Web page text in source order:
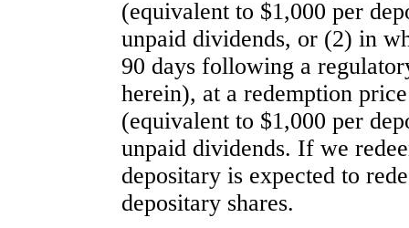
(equivalent to $1,000 per
unpaid dividends, or (2) in
90 days following a
herein), at a redemption
(equivalent to $1,000 per
unpaid dividends. If we
depositary is expected to
depositary shares.